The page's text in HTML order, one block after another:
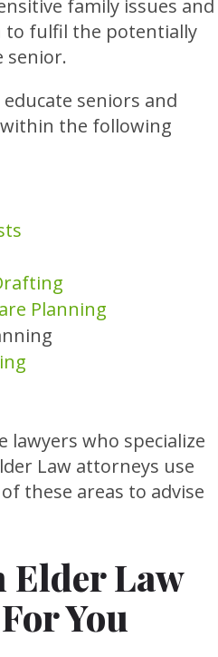
family issues and
fulfil the potentially
senior.
seniors and
the following
Planning
who specialize
Law attorneys use
these areas to advise
Elder Law
You